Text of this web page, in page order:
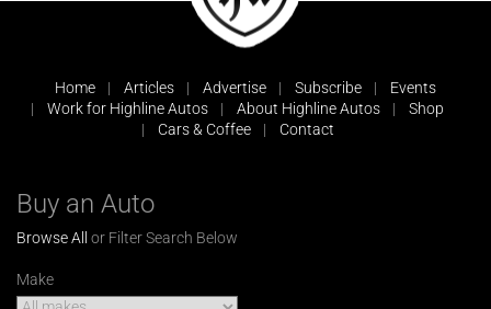
Home Articles Advertise Subscribe
Events
Work for Highline Autos
About Highline Autos
Shop
Cars & Coffee
Contact
Buy an Auto
Browse All or Filter Search Below
Make